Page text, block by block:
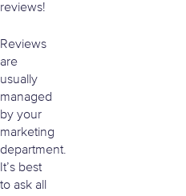
reviews!
Reviews
are
usually
managed
by your
marketing
department.
It’s best
to ask all